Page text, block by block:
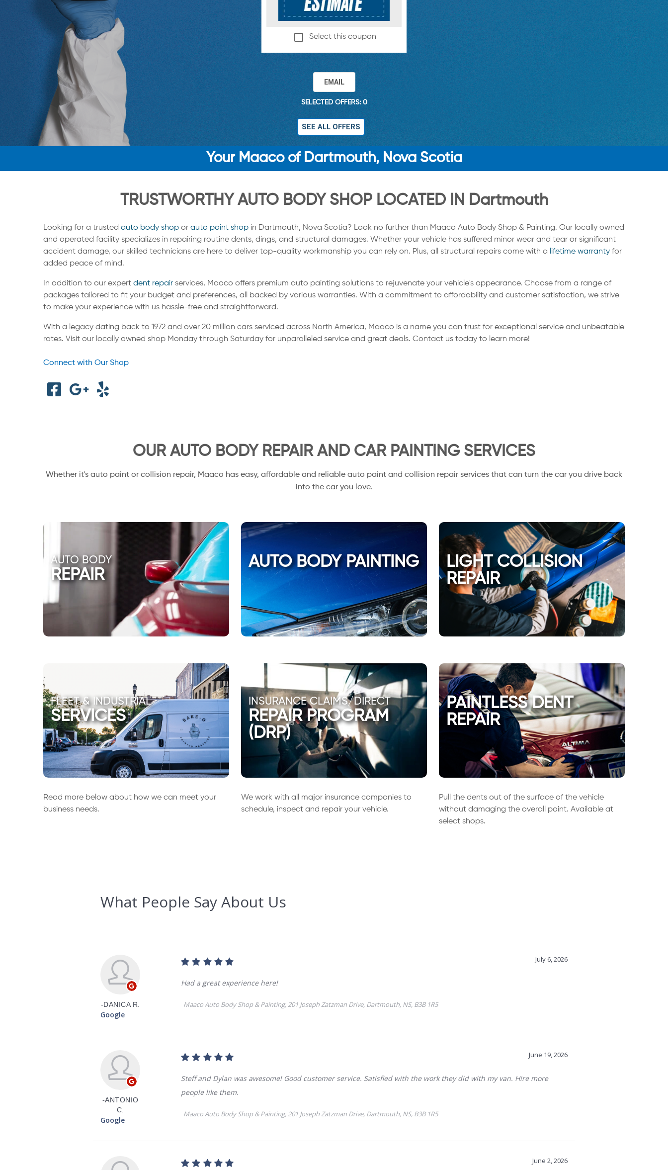
Select this coupon
EMAIL
SELECTED OFFERS: 0
SEE ALL OFFERS
Your Maaco of Dartmouth, Nova Scotia
TRUSTWORTHY AUTO BODY SHOP LOCATED IN Dartmouth
Looking for a trusted auto body shop or auto paint shop in Dartmouth, Nova Scotia? Look no further than Maaco Auto Body Shop & Painting. Our locally owned
and operated facility specializes in repairing routine dents, dings, and structural damages. Whether your vehicle has suffered minor wear and tear or significant
accident damage, our skilled technicians are here to deliver top-quality workmanship you can rely on. Plus, all structural repairs come with a lifetime warranty for
added peace of mind.
In addition to our expert dent repair services, Maaco offers premium auto painting solutions to rejuvenate your vehicle's appearance. Choose from a range of
packages tailored to fit your budget and preferences, all backed by various warranties. With a commitment to affordability and customer satisfaction, we strive
to make your experience with us hassle-free and straightforward.
With a legacy dating back to 1972 and over 20 million cars serviced across North America, Maaco is a name you can trust for exceptional service and unbeatable
rates. Visit our locally owned shop Monday through Saturday for unparalleled service and great deals. Contact us today to learn more!
Connect with Our Shop
OUR AUTO BODY REPAIR AND CAR PAINTING SERVICES
Whether it's auto paint or collision repair, Maaco has easy, affordable and reliable auto paint and collision repair services that can turn the car you drive back
into the car you love.
AUTO BODY
REPAIR
AUTO BODY PAINTING
LIGHT COLLISION
REPAIR
FLEET & INDUSTRIAL
SERVICES
Read more below about how we can meet your
business needs.
INSURANCE CLAIMS/DIRECT
REPAIR PROGRAM
(DRP)
We work with all major insurance companies to
schedule, inspect and repair your vehicle.
PAINTLESS DENT
REPAIR
Pull the dents out of the surface of the vehicle
without damaging the overall paint. Available at
select shops.